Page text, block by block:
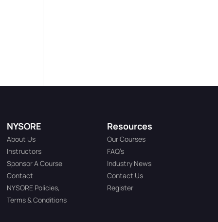
NYSORE
About Us
Instructors
Sponsor A Course
Contact
NYSORE Policies,
Terms & Conditions
Resources
Our Courses
FAQ’s
Industry News
Contact Us
Register